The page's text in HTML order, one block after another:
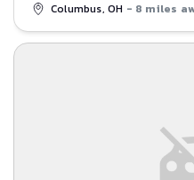
Columbus, OH - 8 miles